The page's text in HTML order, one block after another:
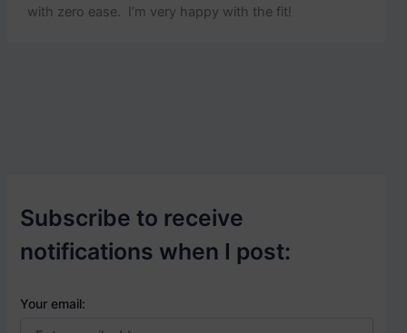
with zero ease. I’m very happy with the fit!
Subscribe to receive
notifications when I post:
Your email: